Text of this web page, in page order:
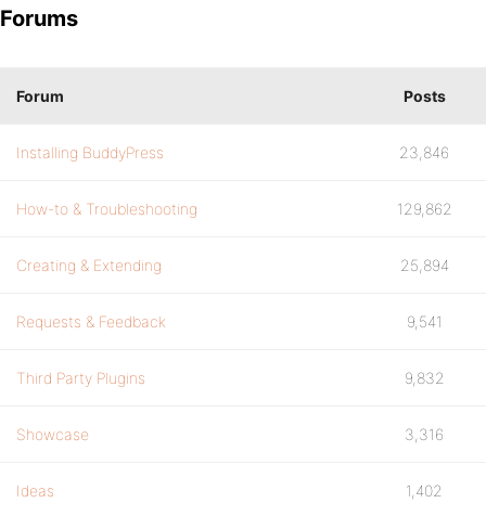
Forums
Forum Posts
Installing BuddyPress 23,846
How-to & Troubleshooting 129,862
Creating & Extending 25,894
Requests & Feedback 9,541
Third Party Plugins 9,832
Showcase 3,316
Ideas 1,402